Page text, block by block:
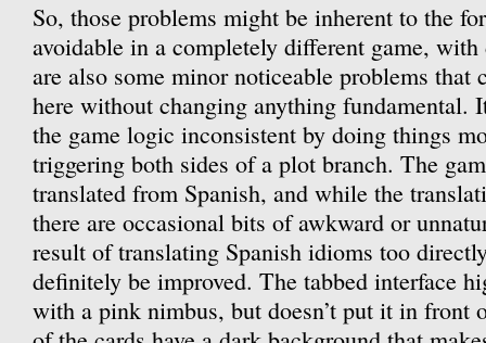
So, those problems might be inherent to the
avoidable in a completely different game,
are also some minor noticeable problems that
here without changing anything fundamental.
the game logic inconsistent by doing things
triggering both sides of a plot branch. The
translated from Spanish, and while the
there are occasional bits of awkward or
result of translating Spanish idioms too
definitely be improved. The tabbed interface
with a pink nimbus, but doesn’t put it in front